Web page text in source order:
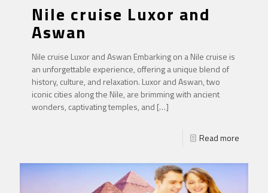
Nile cruise Luxor and
Aswan
Nile cruise Luxor and Aswan Embarking on a Nile cruise is
an unforgettable experience, offering a unique blend of
history, culture, and relaxation. Luxor and Aswan, two
iconic cities along the Nile, are brimming with ancient
wonders, captivating temples, and […]
Read more